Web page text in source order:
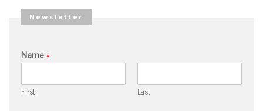
Newsletter
Name*
First Last